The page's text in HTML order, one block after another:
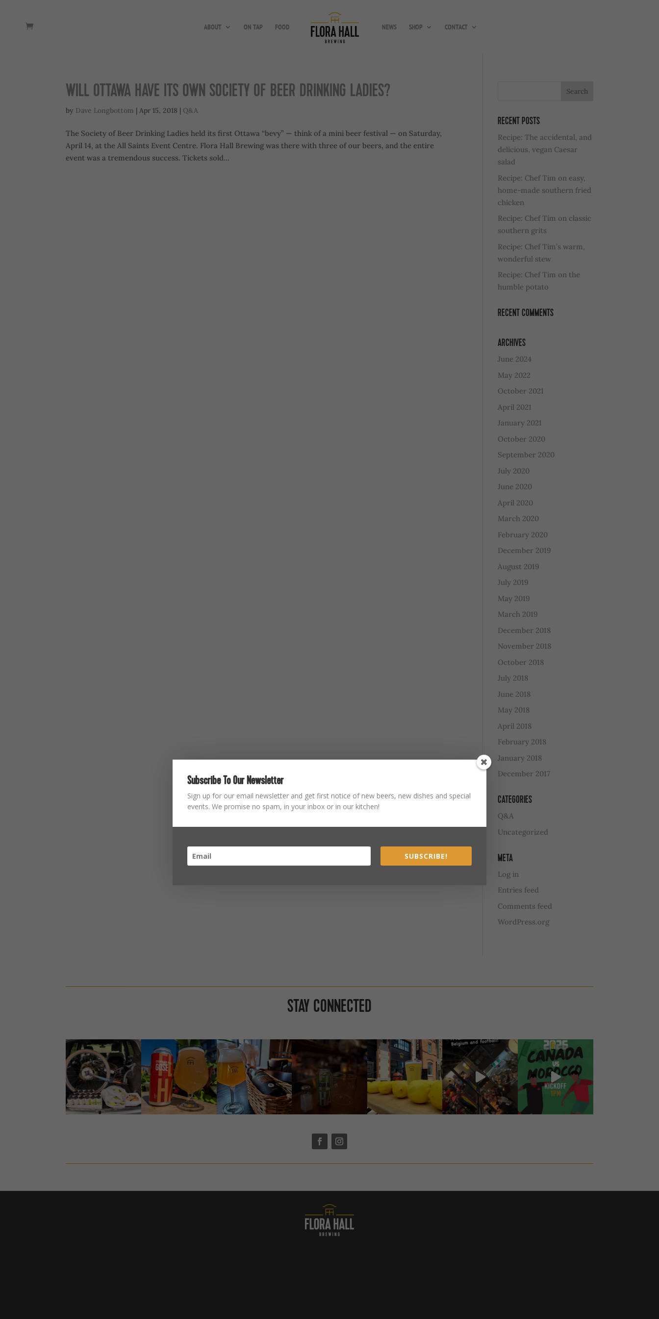
ABOUT ON TAP FOOD NEWS SHOP CONTACT
WILL OTTAWA HAVE ITS OWN SOCIETY OF BEER DRINKING LADIES?
by Dave Longbottom |Apr 15, 2018 | Q&A
The Society of Beer Drinking Ladies held its first Ottawa “bevy” — think of a mini beer festival — on Saturday,
April 14, at the All Saints Event Centre. Flora Hall Brewing was there with three of our beers, and the entire
event was a tremendous success. Tickets sold...
RECENT POSTS
Recipe: The accidental, and
delicious, vegan Caesar
salad
Recipe: Chef Tim on easy,
home-made southern fried
chicken
Recipe: Chef Tim on classic
southern grits
Recipe: Chef Tim’s warm,
wonderful stew
Recipe: Chef Tim on the
humble potato
RECENT COMMENTS
ARCHIVES
June 2024
May 2022
October 2021
April 2021
January 2021
October 2020
September 2020
July 2020
June 2020
April 2020
March 2020
February 2020
December 2019
August 2019
July 2019
May 2019
March 2019
December 2018
November 2018
October 2018
July 2018
June 2018
May 2018
April 2018
February 2018
January 2018
December 2017
CATEGORIES
Q&A
Uncategorized
META
Log in
Entries feed
Comments feed
WordPress.org
STAY CONNECTED
Subscribe To Our Newsletter
Sign up for our email newsletter and get first notice of new beers, new dishes and special
events. We promise no spam, in your inbox or in our kitchen!
SUBSCRIBE!